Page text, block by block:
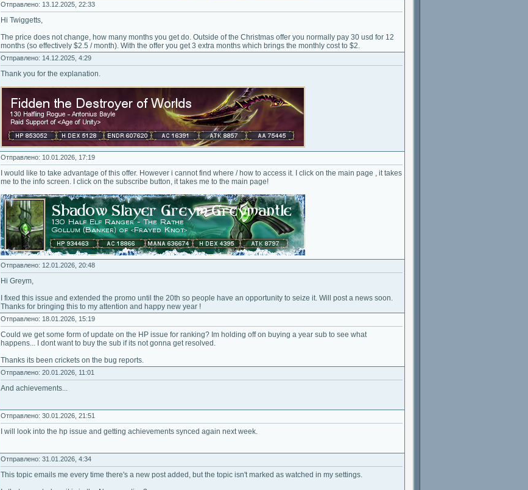
Отправлено: 13.12.2025, 22:33
Hi Twiggetts,
The price does not change, how many months you get do. Outside of the Christmas offer you normally pay 30 usd for 12
months (so effectively $2.5 / month). With the offer you get 3 extra months which brings the monthly cost to $2.
Отправлено: 14.12.2025, 4:29
Thank you for the explanation.
Отправлено: 10.01.2026, 17:19
I would like to take advantage of this offer. However i cannot find where / how to access it. I click on the main page , it takes
me to the info screen. I click on the subscribe button, it takes me to the main page!
Отправлено: 12.01.2026, 20:48
Hi Greym,
I fixed this issue and extended the promo until the 20th so people have an opportunity to seize it. Will post a news soon.
Thanks for bringing this to my attention and happy new year !
Отправлено: 18.01.2026, 15:19
Could we get some form of update on the HP issue for ranking? Im holding off on buying a year sub to see what
happens... I dont want to buy the sub if its not gonna get resolved.
Thanks its been crickets on the bug reports.
Отправлено: 20.01.2026, 11:01
And achievements...
Отправлено: 30.01.2026, 21:51
I will look into the hp issue and getting achievements synced again next week.
Отправлено: 31.01.2026, 4:34
This topic emails me every time there's a new post added, but the topic isn't marked as watched in my settings.